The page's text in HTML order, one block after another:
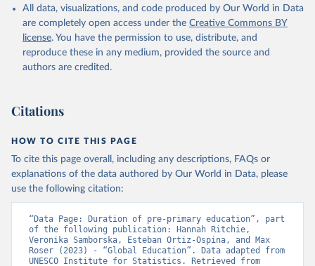
All data, visualizations, and code produced by Our World in Data
are completely open access under the Creative Commons BY
license. You have the permission to use, distribute, and
reproduce these in any medium, provided the source and
authors are credited.
Citations
HOW TO CITE THIS PAGE
To cite this page overall, including any descriptions, FAQs or
explanations of the data authored by Our World in Data, please
use the following citation:
“Data Page: Duration of pre-primary education”, part
of the following publication: Hannah Ritchie,
Veronika Samborska, Esteban Ortiz-Ospina, and Max
Roser (2023) - “Global Education”. Data adapted from